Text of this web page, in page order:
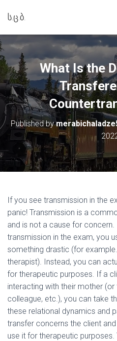
ს.ც.ბ.
What Is the
Published by
If you see transmission in the
panic! Transmission is a
and is not a cause for
transmission in the exam, you
something drastic (for
therapist). Instead, you can
for therapeutic purposes. If a
interacting with their mother
colleague, etc.), you can take
these relational dynamics and
transfer concerns the client
use it for therapeutic purposes.